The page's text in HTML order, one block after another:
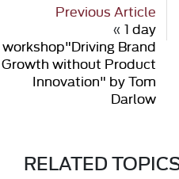
Previous Article
« 1 day
workshop"Driving Brand
Growth without Product
Innovation" by Tom
Darlow
RELATED